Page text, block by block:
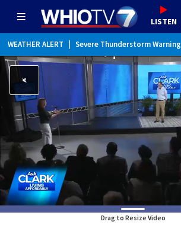
LISTEN
WEATHER ALERT Severe Thunderstorm Warning
Drag to Resize Video